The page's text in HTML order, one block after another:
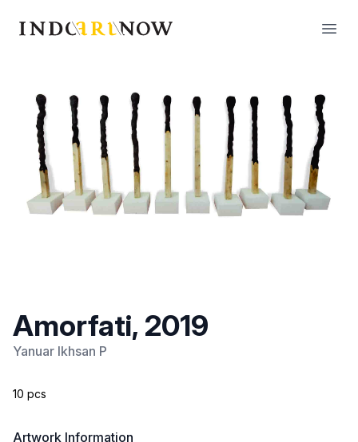
IndoArtNow
Amorfati, 2019
Yanuar Ikhsan P
10 pcs
Artwork Information